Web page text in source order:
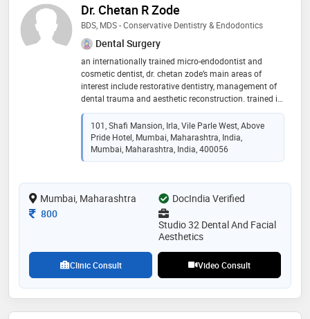
Dr. Chetan R Zode
BDS, MDS - Conservative Dentistry & Endodontics
Dental Surgery
an internationally trained micro-endodontist and
cosmetic dentist, dr. chetan zode’s main areas of
interest include restorative dentistry, management of
dental trauma and aesthetic reconstruction. trained in
laser assisted root canal treatment, implant dentistry
as well as a certified clear aligner practitioner, dr. zode
has numerous cases to his credit. he has transformed
the smiles of many tv actors, models and politicians
by working extensively on veneers, ceramic crowns
keen interest in paediatric dentistry, making lifelong
friends with the young patients. · selected for a 3 year
post graduate course in endondontics and aesthetic
dentistry at i. p. pavlov medical university, russia. ·
graduation from mgv dental college · member of
and russian dental association, indian dental
association and indian endodontic society. dr. zode’s
to easily bridge the gap between their expectations
and treatment outcomes
101, Shafi Mansion, Irla, Vile Parle West, Above
Pride Hotel, Mumbai, Maharashtra, India,
Mumbai, Maharashtra, India, 400056
Mumbai, Maharashtra
DocIndia Verified
Consultation Fee
800
Studio 32 Dental And Facial
Aesthetics
Clinic Consult Video Consult